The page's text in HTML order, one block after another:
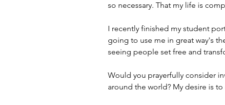
so necessary. That my life is
I recently finished my student
going to use me in great way's
seeing people set free and
Would you prayerfully consider
around the world? My desire is